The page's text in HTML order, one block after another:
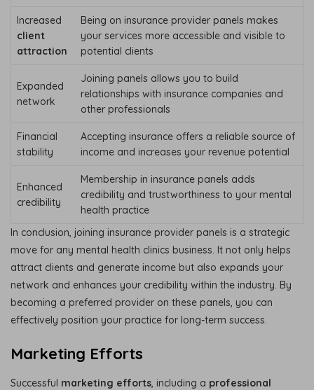
Increased
client
attraction
Being on insurance provider panels makes
your services more accessible and visible to
potential clients
Expanded
network
Joining panels allows you to build
relationships with insurance companies and
other professionals
Financial
stability
Accepting insurance offers a reliable source of
income and increases your revenue potential
Enhanced
credibility
Membership in insurance panels adds
credibility and trustworthiness to your mental
health practice
In conclusion, joining insurance provider panels is a strategic
move for any mental health clinics business. It not only helps
attract clients and generate income but also expands your
network and enhances your credibility within the industry. By
becoming a preferred provider on these panels, you can
effectively position your practice for long-term success.
Marketing Efforts
Successful marketing efforts , including a professional